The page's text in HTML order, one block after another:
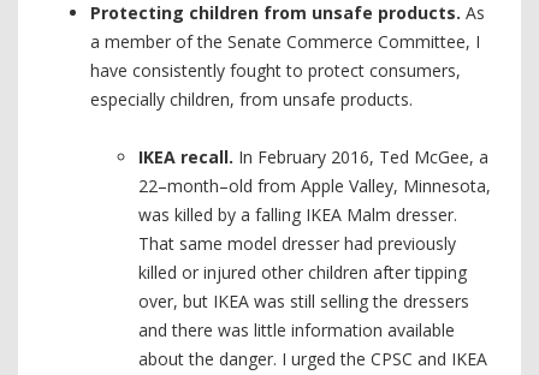
Protecting children from unsafe products. As
a member of the Senate Commerce Committee, I
have consistently fought to protect consumers,
especially children, from unsafe products.
IKEA recall. In February 2016, Ted McGee, a
22–month–old from Apple Valley, Minnesota,
was killed by a falling IKEA Malm dresser.
That same model dresser had previously
killed or injured other children after tipping
over, but IKEA was still selling the dressers
and there was little information available
about the danger. I urged the CPSC and IKEA